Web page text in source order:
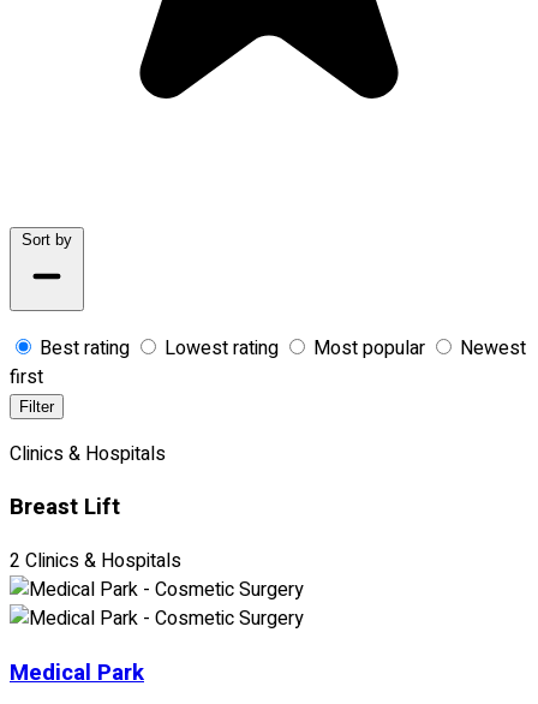
Sort by
Best rating Lowest rating Most popular
Newest
first
Filter
Clinics & Hospitals
Breast Lift
2 Clinics & Hospitals
Medical Park